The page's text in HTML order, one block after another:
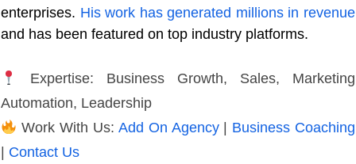
enterprises. His work has generated millions in revenue
and has been featured on top industry platforms.
Expertise: Business Growth, Sales, Marketing
Automation, Leadership
Work With Us: Add On Agency| Business Coaching
| Contact Us